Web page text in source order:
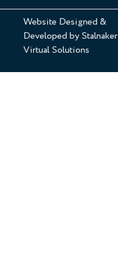
Website Designed &
Developed byStalnaker
Virtual Solutions